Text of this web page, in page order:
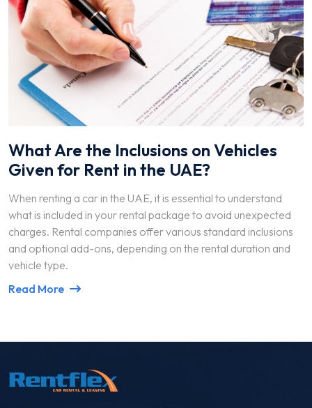
What Are the Inclusions on Vehicles
Given for Rent in the UAE?
When renting a car in the UAE, it is essential to understand
what is included in your rental package to avoid unexpected
charges. Rental companies offer various standard inclusions
and optional add-ons, depending on the rental duration and
vehicle type.
Read More